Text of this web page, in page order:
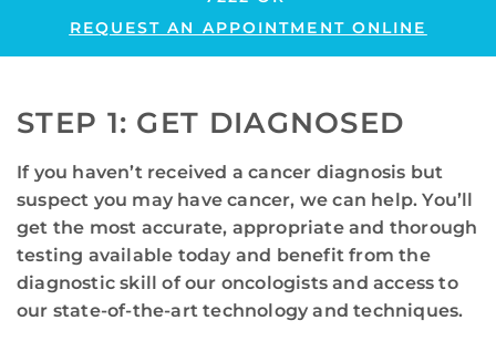
REQUEST AN APPOINTMENT ONLINE
STEP 1: GET DIAGNOSED
If you haven’t received a cancer diagnosis but
suspect you may have cancer, we can help. You’ll
get the most accurate, appropriate and thorough
testing available today and benefit from the
diagnostic skill of our oncologists and access to
our state-of-the-art technology and techniques.